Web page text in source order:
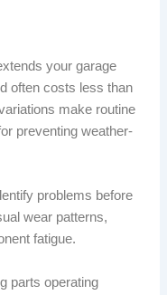
your garage
often costs less than
make routine
preventing weather-
problems before
wear patterns,
fatigue.
parts operating